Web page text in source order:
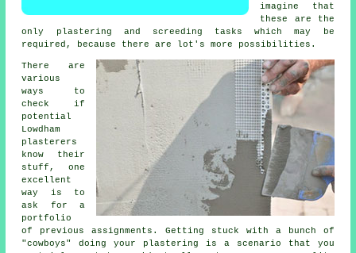
imagine that
these are the
only plastering and screeding tasks which may be
required, because there are lot's more possibilities.
There are
various
ways to
check if
potential
Lowdham
plasterers
know their
stuff, one
excellent
way is to
ask for a
portfolio
of previous assignments. Getting stuck with a bunch of
"cowboys" doing your plastering is a scenario that you